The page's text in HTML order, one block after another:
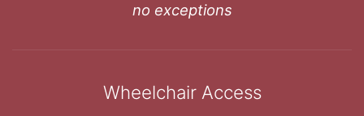
no exceptions
Wheelchair Access